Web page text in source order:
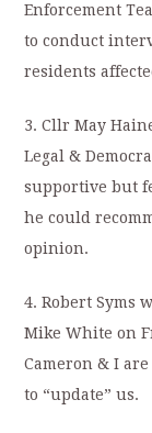
Enforcement
to conduct
residents
3. Cllr May
Legal &
supportive but
he could
opinion.
4. Robert Syms
Mike White on
Cameron & I
to “update” us.